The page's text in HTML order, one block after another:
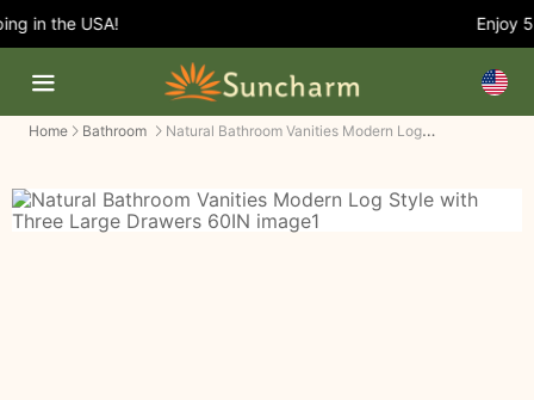
in the USA! Enjoy
Home Bathroom Natural Bathroom Vanities Modern Log Style with Three Large Drawers